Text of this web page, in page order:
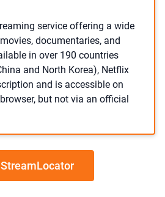
service offering a wide
documentaries, and
in over 190 countries
and North Korea), Netflix
and is accessible on
but not via an official